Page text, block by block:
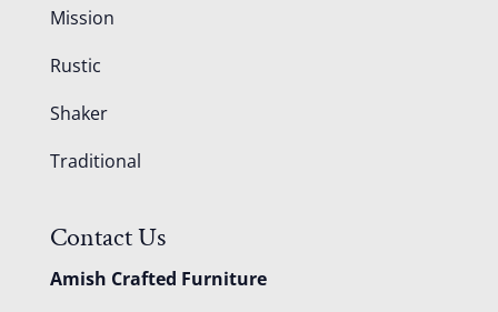
Mission
Rustic
Shaker
Traditional
Contact Us
Amish Crafted Furniture